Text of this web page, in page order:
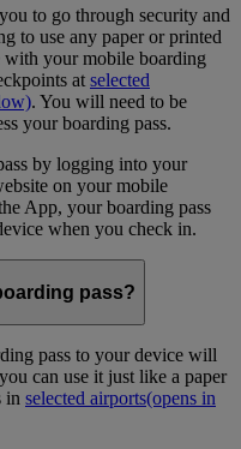
to go through security and
to use any paper or printed
with your mobile boarding
at selected
. You will need to be
your boarding pass.
by logging into your
on your mobile
App, your boarding pass
when you check in.
pass?
pass to your device will
can use it just like a paper
in selected airports(opens in